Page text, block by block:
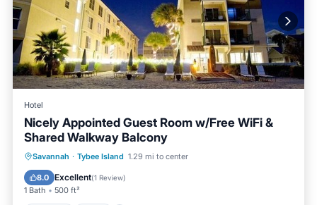
Hotel
Nicely Appointed Guest Room w/Free WiFi &
Shared Walkway Balcony
Savannah · Tybee Island 1.29 mi to center
8.0 Excellent(1 Review)
1 Bath 500 ft²
Parking Pool
Balcony/Terrace
Kitchen